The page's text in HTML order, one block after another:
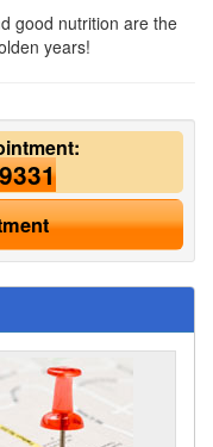
good nutrition are the
years!